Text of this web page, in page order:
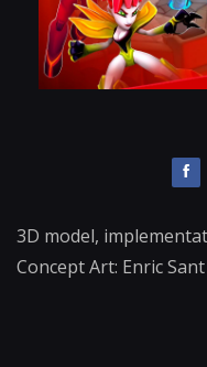
3D model,
Concept Art: Enric